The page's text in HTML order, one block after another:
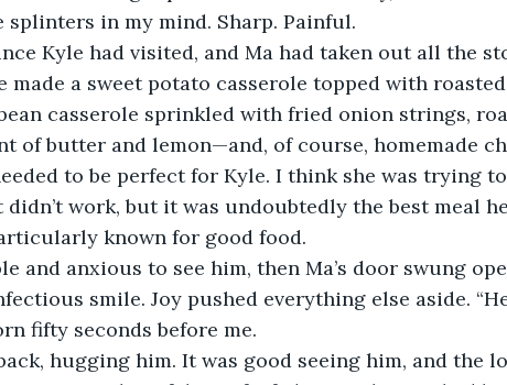
splinters in my mind. Sharp. Painful.
made a sweet potato casserole topped with
casserole sprinkled with fried onion strings,
of butter and lemon—and, of course, homemade
to be perfect for Kyle. I think she was trying
work, but it was undoubtedly the best meal
known for good food.
smile. Joy pushed everything else aside.
fifty seconds before me.